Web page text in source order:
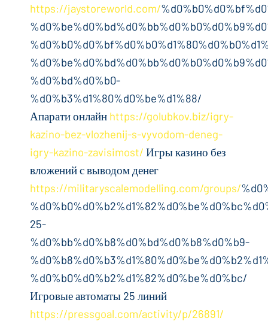
https://jaystoreworld.com/
%d0%bd%d0%b0-
%d0%b3%d1%80%d0%be%d1%88/
Апарати онлайн https://golubkov.biz/igry-
kazino-bez-vlozhenij-s-vyvodom-deneg-
igry-kazino-zavisimost/ Игры казино без
вложений с выводом денег
https://militaryscalemodelling.com/groups/
25-
%d0%bb%d0%b8%d0%bd%d0%b8%d0%b9-
%d0%b0%d0%b2%d1%82%d0%be%d0%bc/
Игровые автоматы 25 линий
https://pressgoal.com/activity/p/26891/